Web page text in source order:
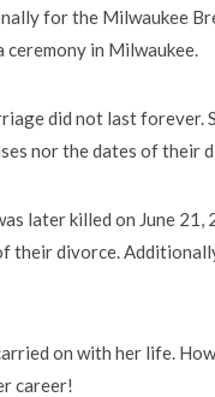
for the Milwaukee
ceremony in Milwaukee.
did not last forever.
nor the dates of their
later killed on June
their divorce.
on with her life.
career!